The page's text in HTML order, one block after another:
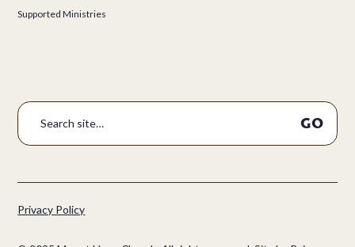
Supported Ministries
Privacy Policy